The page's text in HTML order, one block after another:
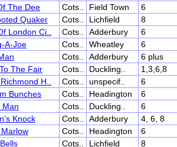
The Dee Cots.. Field Town 6
Quaker Cots.. Lichfield 8
London Ci.. Cots.. Adderbury 6
A-Joe Cots.. Wheatley 6
Cots.. Adderbury 6 plus
The Fair Cots.. Duckling.. 1,3,6,8
H.. Cots.. unspecif.. 6
Bunches Cots.. Headington 6
Man Cots.. Duckling.. 6
Knock Cots.. Adderbury 4, 6, 8
Cots.. Headington 6
Cots.. Lichfield 8